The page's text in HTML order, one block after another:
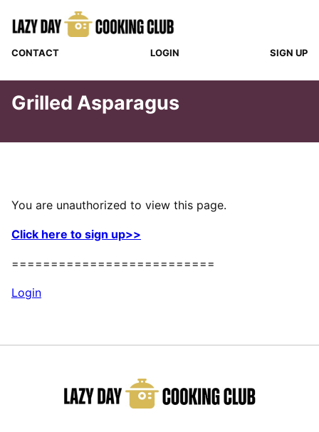
CONTACT LOGIN SIGN UP
Grilled Asparagus
You are unauthorized to view this page.
Click here to sign up>>
==========================
Login